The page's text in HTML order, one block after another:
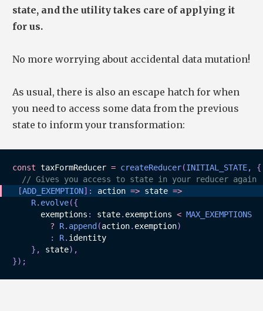
state, and the utility takes care of applying it
for us.
No more worrying about accidental data mutation!
As usual, there is also an escape hatch for when
you need to access some data from the previous
state to inform your transformation:
const taxFormReducer = createReducer(INITIAL_STATE,
{
// Gives you access to state in your reducer again
[ADD_EXEMPTION] : action => state =>
R. evolve({
      exemptions
: state. exemptions < MAX_EXEMPTIONS
?
R. append (action. exemption)
:
R. identity
} , state) ,
}) ;